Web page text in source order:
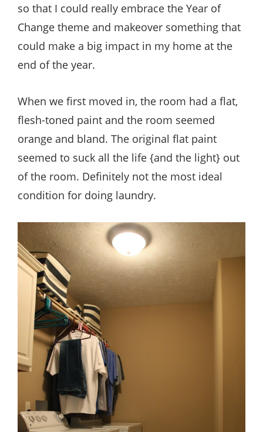
so that I could really embrace the Year of
Change theme and makeover something that
could make a big impact in my home at the
end of the year.
When we first moved in, the room had a flat,
flesh-toned paint and the room seemed
orange and bland. The original flat paint
seemed to suck all the life {and the light} out
of the room. Definitely not the most ideal
condition for doing laundry.